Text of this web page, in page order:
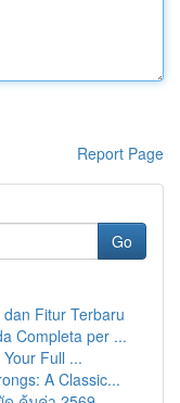
Report Page
Go
Fitur Terbaru
Completa per ...
Full ...
A Classic...